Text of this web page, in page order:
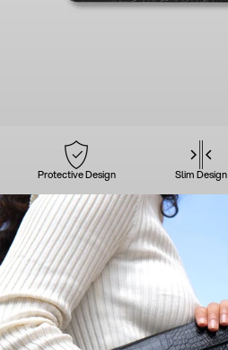
Protective Design Slim Design